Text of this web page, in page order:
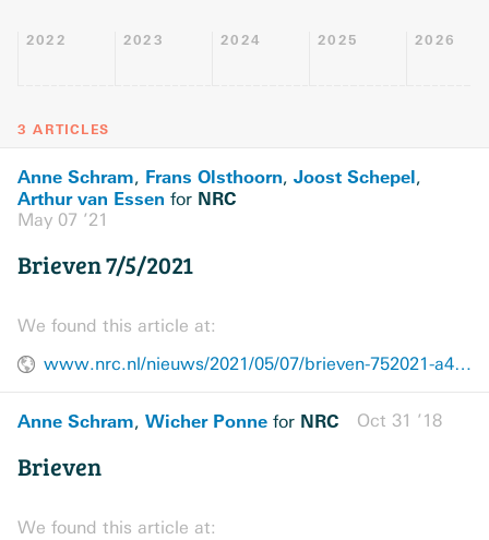
2022 2023 2024 2025 2026
3 ARTICLES
Anne Schram, Frans Olsthoorn, Joost Schepel,
Arthur van Essen for NRC
May 07 ’21
Brieven 7/5/2021
We found this article at:
www.nrc.nl/nieuws/2021/05/07/brieven-752021-a4042717
Anne Schram, Wicher Ponne for NRC Oct 31 ’18
Brieven
We found this article at: